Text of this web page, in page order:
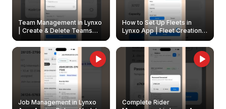
Team Management in Lynxo
| Create & Delete Teams
How to Set Up Fleets in
Lynxo App | Fleet Creation &
Management Guide
Job Management in Lynxo
Complete Rider